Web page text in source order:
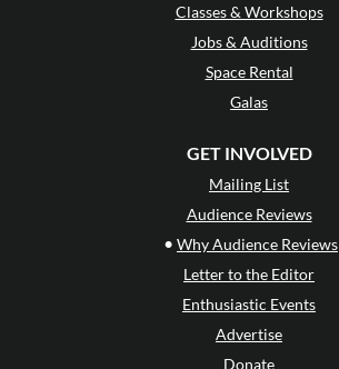
Classes & Workshops
Jobs & Auditions
Space Rental
Galas
GET INVOLVED
Mailing List
Audience Reviews
• Why Audience Reviews
Letter to the Editor
Enthusiastic Events
Advertise
Donate